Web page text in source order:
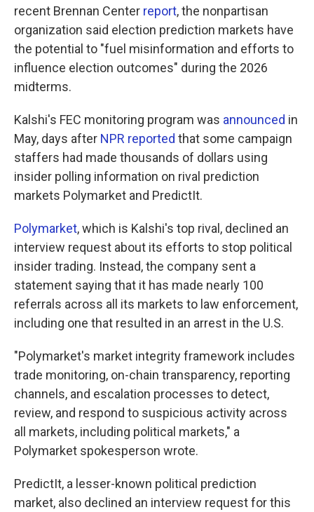
recent Brennan Center report, the nonpartisan
organization said election prediction markets have
the potential to "fuel misinformation and efforts to
influence election outcomes" during the 2026
midterms.
Kalshi's FEC monitoring program was announced in
May, days after NPR reported that some campaign
staffers had made thousands of dollars using
insider polling information on rival prediction
markets Polymarket and PredictIt.
Polymarket, which is Kalshi's top rival, declined an
interview request about its efforts to stop political
insider trading. Instead, the company sent a
statement saying that it has made nearly 100
referrals across all its markets to law enforcement,
including one that resulted in an arrest in the U.S.
"Polymarket's market integrity framework includes
trade monitoring, on-chain transparency, reporting
channels, and escalation processes to detect,
review, and respond to suspicious activity across
all markets, including political markets," a
Polymarket spokesperson wrote.
PredictIt, a lesser-known political prediction
market, also declined an interview request for this